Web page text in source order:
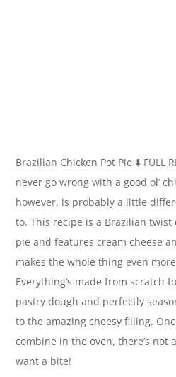
Brazilian Chicken Pot Pie ⬇️ FULL
never go wrong with a good ol’
however, is probably a little
to. This recipe is a Brazilian
pie and features cream cheese
makes the whole thing even
Everything’s made from scratch
pastry dough and perfectly
to the amazing cheesy filling.
combine in the oven, there’s not
want a bite!